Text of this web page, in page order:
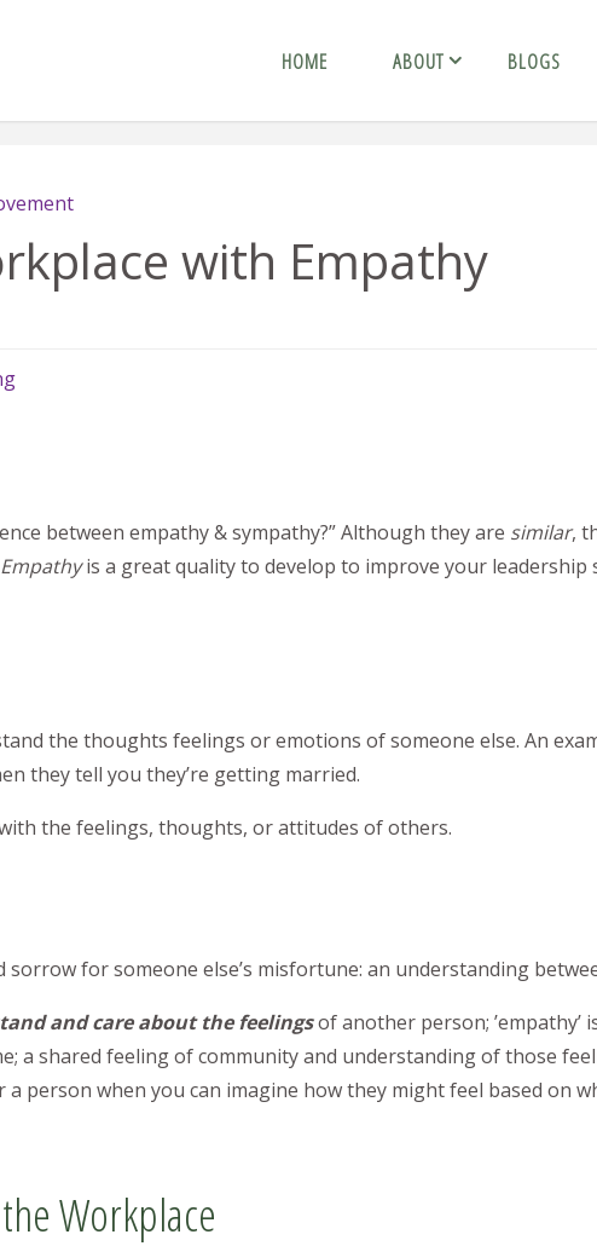
HOME ABOUT BLOGS
with Empathy
between empathy & sympathy?” Although they are similar,
Empathyis a great quality to develop to improve your leadership
the thoughts feelings or emotions of someone else. An
they tell you they’re getting married.
the feelings, thoughts, or attitudes of others.
sorrow for someone else’s misfortune: an understanding
and care about the feelingsof another person; ’empathy’
a shared feeling of community and understanding of those
person when you can imagine how they might feel based on
Workplace